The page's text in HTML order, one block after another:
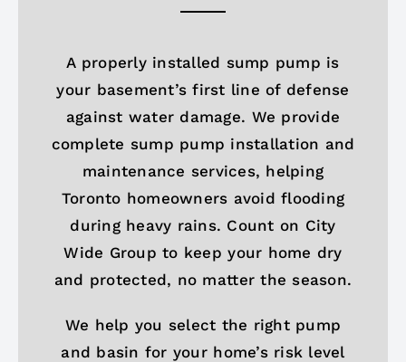
A properly installed sump pump is
your basement’s first line of defense
against water damage. We provide
complete sump pump installation and
maintenance services, helping
Toronto homeowners avoid flooding
during heavy rains. Count on City
Wide Group to keep your home dry
and protected, no matter the season.
We help you select the right pump
and basin for your home’s risk level